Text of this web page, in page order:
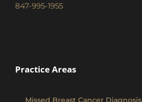
847-995-1955
Practice Areas
Missed Breast Cancer Diagnosis